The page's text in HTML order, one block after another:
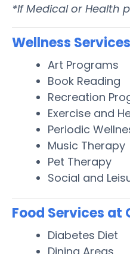
*If Medical or Health
Wellness
Art Programs
Book Reading
Recreation
Exercise and
Periodic
Music Therapy
Pet Therapy
Social and
Food Services at
Diabetes Diet